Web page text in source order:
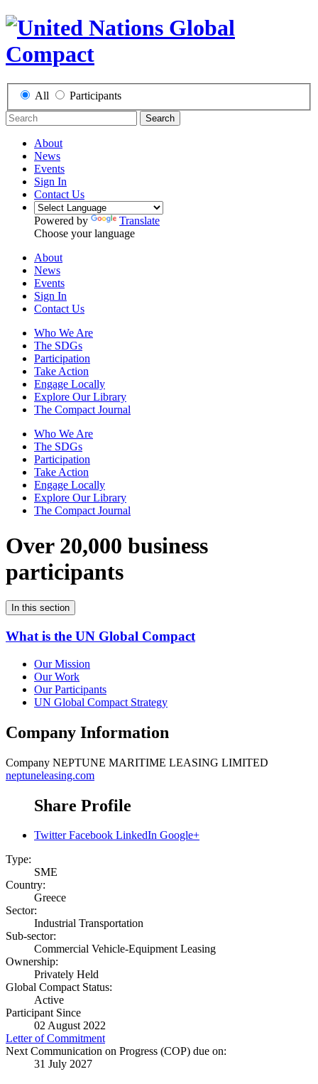
All Participants
Search
About
News
Events
Sign In
Contact Us
Powered by
Translate
Choose your language
About
News
Events
Sign In
Contact Us
Who We Are
The SDGs
Participation
Take Action
Engage Locally
Explore Our Library
The Compact Journal
Who We Are
The SDGs
Participation
Take Action
Engage Locally
Explore Our Library
The Compact Journal
Over 20,000 business
participants
In this section
What is the UN Global Compact
Our Mission
Our Work
Our Participants
UN Global Compact Strategy
Company Information
Company NEPTUNE MARITIME LEASING LIMITED
neptuneleasing.com
Share Profile
Twitter Facebook LinkedIn Google+
Type:
SME
Country:
Greece
Sector:
Industrial Transportation
Sub-sector:
Commercial Vehicle-Equipment Leasing
Ownership:
Privately Held
Global Compact Status:
Active
Participant Since
02 August 2022
Letter of Commitment
Next Communication on Progress (COP) due on:
31 July 2027